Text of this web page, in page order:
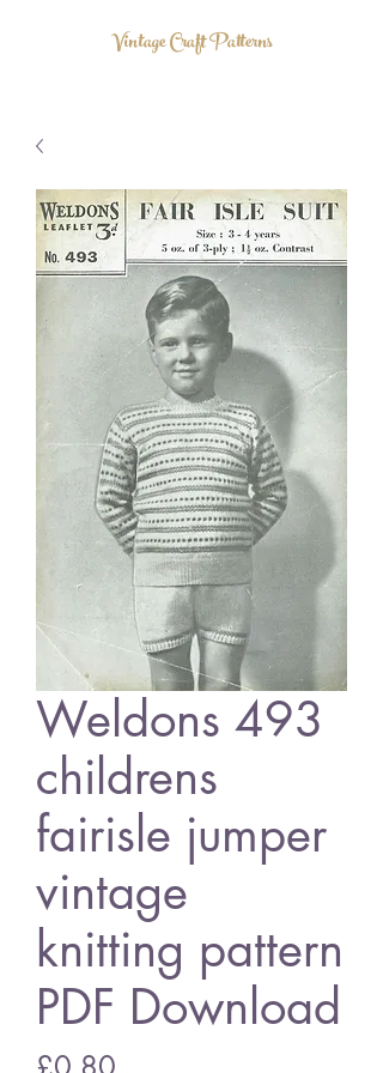
Vintage Craft Patterns
Weldons 493
childrens
fairisle jumper
vintage
knitting pattern
PDF Download